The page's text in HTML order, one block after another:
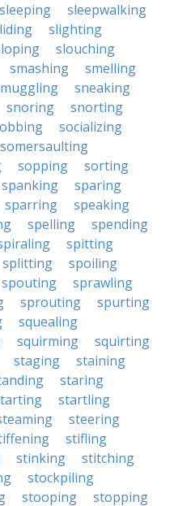
sleeping
sleepwalking
slighting
slouching
smashing
smelling
sneaking
snoring
snorting
socializing
somersaulting
sopping
sorting
spanking
sparing
sparring
speaking
spelling
spending
spitting
splitting
spoiling
spouting
sprawling
sprouting
spurting
squealing
squirming
squirting
staging
staining
staring
startling
steering
stifling
stinking
stitching
stockpiling
stooping
stopping